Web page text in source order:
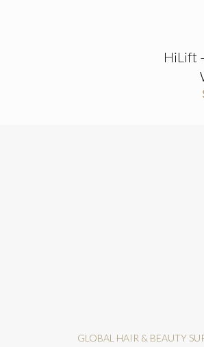
HiLift
GLOBAL HAIR & BEAUTY